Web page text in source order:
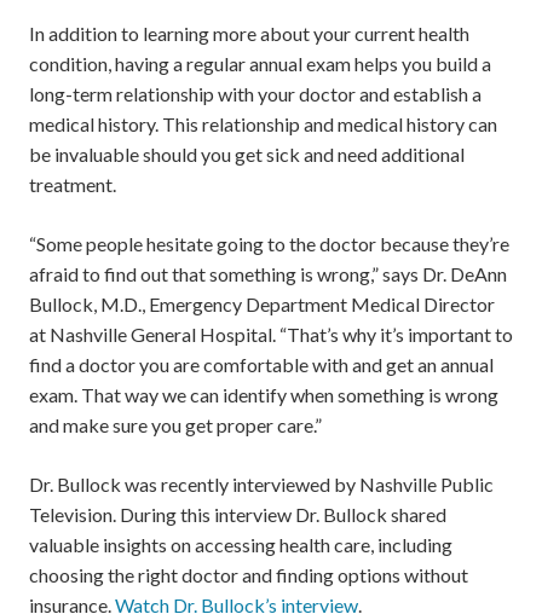
In addition to learning more about your current health
condition, having a regular annual exam helps you build a
long-term relationship with your doctor and establish a
medical history. This relationship and medical history can
be invaluable should you get sick and need additional
treatment.
“Some people hesitate going to the doctor because they’re
afraid to find out that something is wrong,” says Dr. DeAnn
Bullock, M.D., Emergency Department Medical Director
at Nashville General Hospital. “That’s why it’s important to
find a doctor you are comfortable with and get an annual
exam. That way we can identify when something is wrong
and make sure you get proper care.”
Dr. Bullock was recently interviewed by Nashville Public
Television. During this interview Dr. Bullock shared
valuable insights on accessing health care, including
choosing the right doctor and finding options without
insurance.Watch Dr. Bullock’s interview.